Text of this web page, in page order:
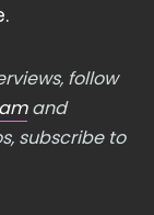
follow
and
subscribe to